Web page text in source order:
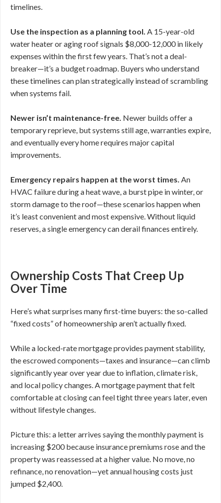
timelines.
Use the inspection as a planning tool. A 15-year-old
water heater or aging roof signals $8,000-12,000 in likely
expenses within the first few years. That’s not a deal-
breaker—it’s a budget roadmap. Buyers who understand
these timelines can plan strategically instead of scrambling
when systems fail.
Newer isn’t maintenance-free. Newer builds offer a
temporary reprieve, but systems still age, warranties expire,
and eventually every home requires major capital
improvements.
Emergency repairs happen at the worst times. An
HVAC failure during a heat wave, a burst pipe in winter, or
storm damage to the roof—these scenarios happen when
it’s least convenient and most expensive. Without liquid
reserves, a single emergency can derail finances entirely.
Ownership Costs That Creep Up
Over Time
Here’s what surprises many first-time buyers: the so-called
“fixed costs” of homeownership aren’t actually fixed.
While a locked-rate mortgage provides payment stability,
the escrowed components—taxes and insurance—can climb
significantly year over year due to inflation, climate risk,
and local policy changes. A mortgage payment that felt
comfortable at closing can feel tight three years later, even
without lifestyle changes.
Picture this: a letter arrives saying the monthly payment is
increasing $200 because insurance premiums rose and the
property was reassessed at a higher value. No move, no
refinance, no renovation—yet annual housing costs just
jumped $2,400.